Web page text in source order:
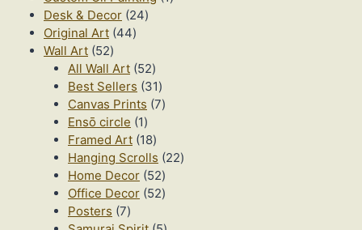
Desk & Decor 2424
Original Art 4444
Wall Art 5252
products
All Wall Art 5252
products
Best Sellers 3131
products
Canvas Prints 77
Ensō circle 11
product
Framed Art 1818
products
Hanging Scrolls 2222
Home Decor 5252
products
Office Decor 5252
Posters 77